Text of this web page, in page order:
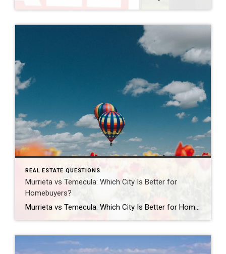
REAL ESTATE QUESTIONS
Murrieta vs Temecula: Which City Is Better for
Homebuyers?
Murrieta vs Temecula: Which City Is Better for Homebuyers? Should you buy a home in Murrieta or Temecula? Both Murrieta and Temecula are popular choices for Southern California homebuyers, but the better fit depends on your lifestyle, budget, commute, and personal priorities. Murrieta is often known for its quieter suburban atmosphere, family-friendly neighborhoods, and slightly […]